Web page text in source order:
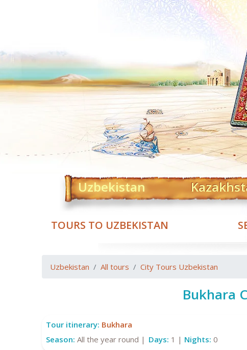
Uzbekistan
TOURS TO UZBEKISTAN
Uzbekistan All tours City Tours Uzbekistan
Bukhara
Tour itinerary: Bukhara
Season: All the year round | Days: 1 | Nights: 0